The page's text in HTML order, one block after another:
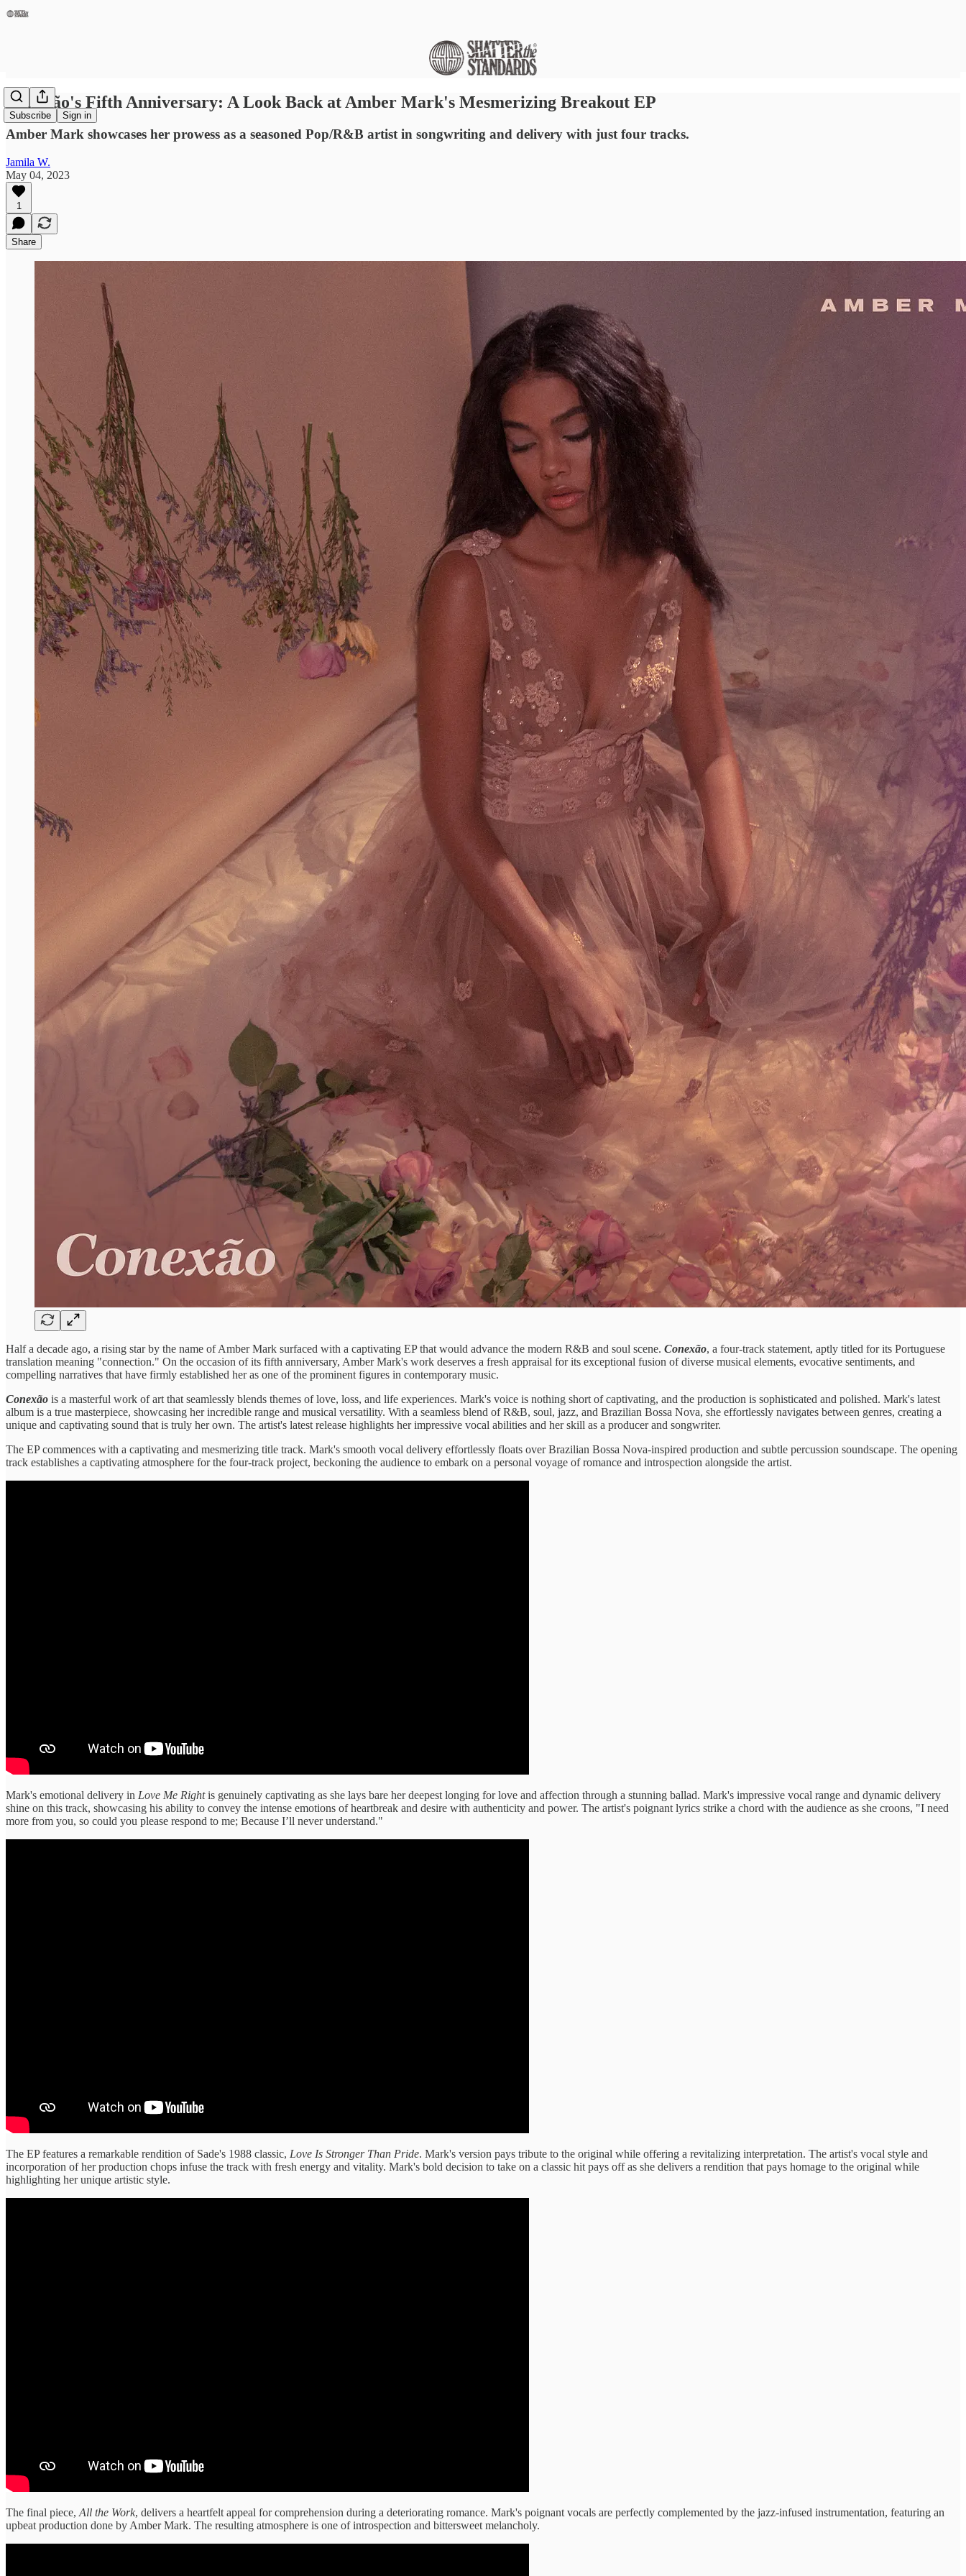
Subscribe Sign in
Conexão's Fifth Anniversary: A Look Back at Amber Mark's Mesmerizing Breakout EP
Amber Mark showcases her prowess as a seasoned Pop/R&B artist in songwriting and delivery with just four tracks.
Jamila W.
May 04, 2023
1
Share
Half a decade ago, a rising star by the name of Amber Mark surfaced with a captivating EP that would advance the modern R&B and soul scene. Conexão, a four-track statement, aptly titled for its Portuguese
translation meaning "connection." On the occasion of its fifth anniversary, Amber Mark's work deserves a fresh appraisal for its exceptional fusion of diverse musical elements, evocative sentiments, and
compelling narratives that have firmly established her as one of the prominent figures in contemporary music.
Conexão is a masterful work of art that seamlessly blends themes of love, loss, and life experiences. Mark's voice is nothing short of captivating, and the production is sophisticated and polished. Mark's latest
album is a true masterpiece, showcasing her incredible range and musical versatility. With a seamless blend of R&B, soul, jazz, and Brazilian Bossa Nova, she effortlessly navigates between genres, creating a
unique and captivating sound that is truly her own. The artist's latest release highlights her impressive vocal abilities and her skill as a producer and songwriter.
The EP commences with a captivating and mesmerizing title track. Mark's smooth vocal delivery effortlessly floats over Brazilian Bossa Nova-inspired production and subtle percussion soundscape. The opening
track establishes a captivating atmosphere for the four-track project, beckoning the audience to embark on a personal voyage of romance and introspection alongside the artist.
Mark's emotional delivery in Love Me Rightis genuinely captivating as she lays bare her deepest longing for love and affection through a stunning ballad. Mark's impressive vocal range and dynamic delivery
shine on this track, showcasing his ability to convey the intense emotions of heartbreak and desire with authenticity and power. The artist's poignant lyrics strike a chord with the audience as she croons, "I need
more from you, so could you please respond to me; Because I’ll never understand."
The EP features a remarkable rendition of Sade's 1988 classic, Love Is Stronger Than Pride. Mark's version pays tribute to the original while offering a revitalizing interpretation. The artist's vocal style and
incorporation of her production chops infuse the track with fresh energy and vitality. Mark's bold decision to take on a classic hit pays off as she delivers a rendition that pays homage to the original while
highlighting her unique artistic style.
The final piece, All the Work, delivers a heartfelt appeal for comprehension during a deteriorating romance. Mark's poignant vocals are perfectly complemented by the jazz-infused instrumentation, featuring an
upbeat production done by Amber Mark. The resulting atmosphere is one of introspection and bittersweet melancholy.